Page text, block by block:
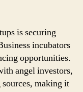
is securing
incubators
opportunities.
angel investors,
making it